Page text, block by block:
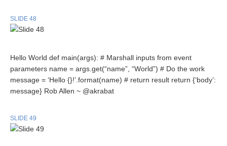
SLIDE 48
Hello World def main(args): # Marshall inputs from event
parameters name = args.get(“name”, “World”) # Do the work
message = ‘Hello {}!’.format(name) # return result return {‘body’:
message} Rob Allen ~ @akrabat
SLIDE 49